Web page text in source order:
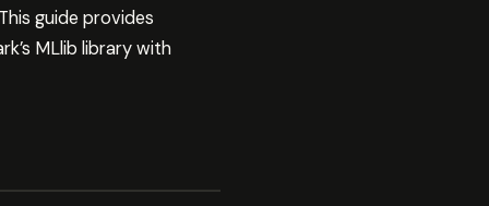
guide provides
MLlib library with